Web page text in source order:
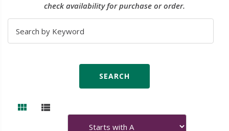
check availability for purchase or order.